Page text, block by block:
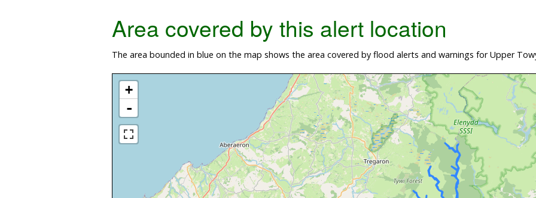
Area covered by this alert location
The area bounded in blue on the map shows the area covered by flood alerts and warnings for Upper
+
-